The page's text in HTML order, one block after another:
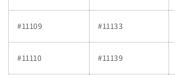
#11109 #11133
#11110 #11139